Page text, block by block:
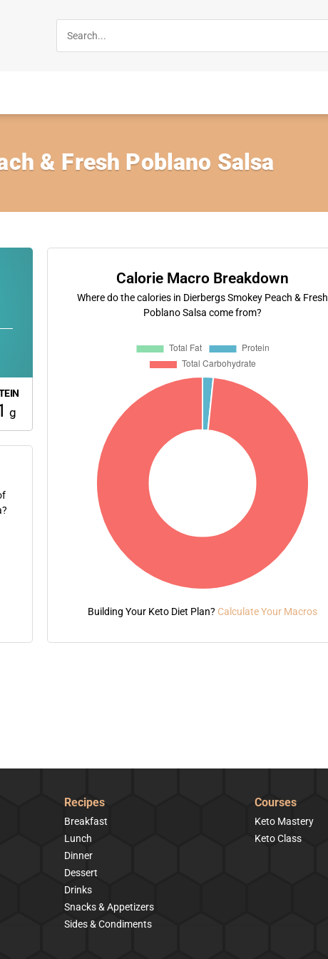
& Fresh Poblano Salsa
g
Calorie Macro Breakdown
Where do the calories in Dierbergs Smokey Peach & Fresh
Poblano Salsa come from?
Building Your Keto Diet Plan? Calculate Your Macros
Recipes
Breakfast
Lunch
Dinner
Dessert
Drinks
Snacks & Appetizers
Sides & Condiments
Courses
Keto Mastery
Keto Class